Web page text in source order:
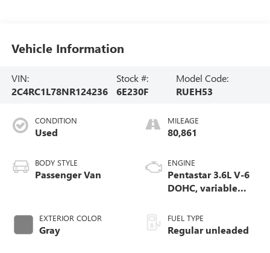
Vehicle Information
VIN:
2C4RC1L78NR124236
Stock #:
6E230F
Model Code:
RUEH53
CONDITION
Used
BODY STYLE
Passenger Van
EXTERIOR COLOR
Gray
MILEAGE
80,861
ENGINE
Pentastar 3.6L V-6
DOHC, variable
regular unleaded,
engine
FUEL TYPE
Regular unleaded